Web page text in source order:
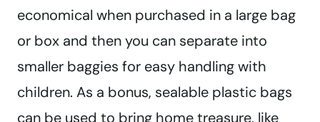
economical when purchased in a large bag
or box and then you can separate into
smaller baggies for easy handling with
children. As a bonus, sealable plastic bags
can be used to bring home treasure, like